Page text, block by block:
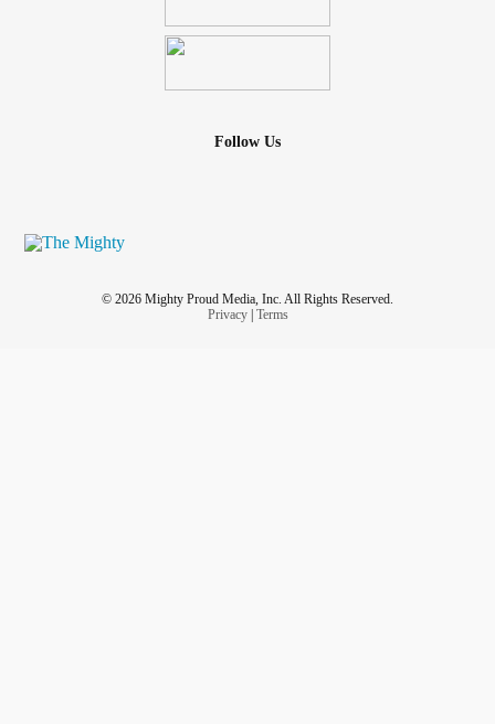
Follow Us
© 2026 Mighty Proud Media, Inc. All Rights Reserved.
Privacy| Terms